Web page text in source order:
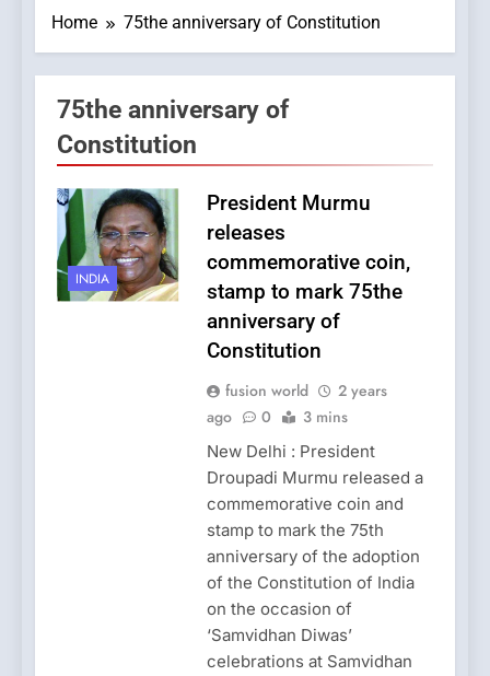
Home 75the anniversary of Constitution
75the anniversary of
Constitution
INDIA
President Murmu
releases
commemorative coin,
stamp to mark 75the
anniversary of
Constitution
fusion world
2 years
ago
0 3 mins
New Delhi : President
Droupadi Murmu released a
commemorative coin and
stamp to mark the 75th
anniversary of the adoption
of the Constitution of India
on the occasion of
‘Samvidhan Diwas’
celebrations at Samvidhan